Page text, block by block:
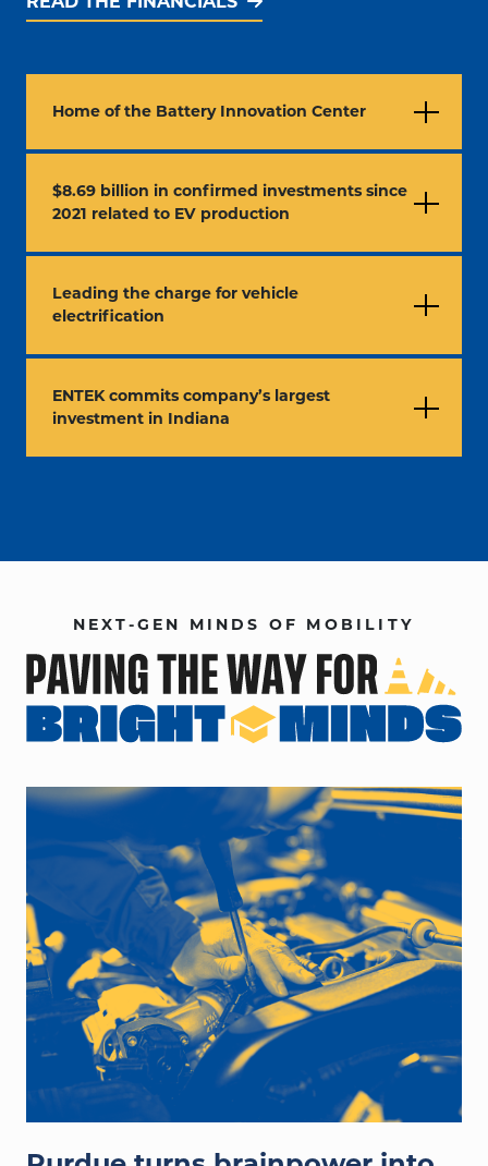
Home of the Battery Innovation Center
$8.69 billion in confirmed investments since
2021 related to EV production
Leading the charge for vehicle
electrification
ENTEK commits company’s largest
investment in Indiana
NEXT-GEN MINDS OF MOBILITY
hands working on auto engine